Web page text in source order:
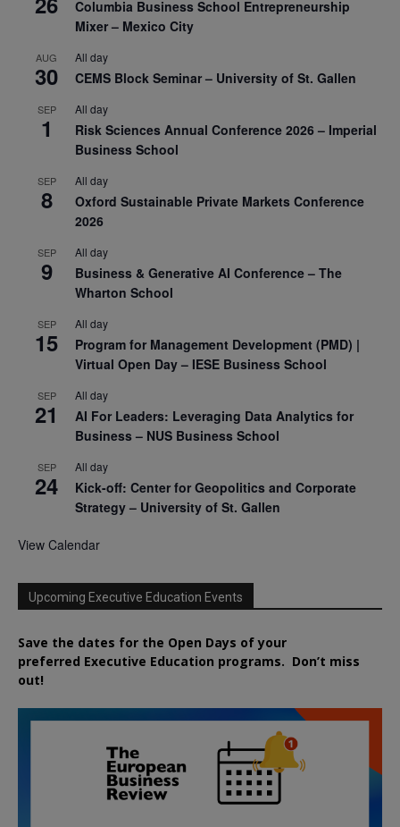
Columbia Business School Entrepreneurship
Mixer – Mexico City
AUG
30
All day
CEMS Block Seminar – University of St. Gallen
SEP
1
All day
Risk Sciences Annual Conference 2026 – Imperial
Business School
SEP
8
All day
Oxford Sustainable Private Markets Conference
2026
SEP
9
All day
Business & Generative AI Conference – The
Wharton School
SEP
15
All day
Program for Management Development (PMD) |
Virtual Open Day – IESE Business School
SEP
21
All day
AI For Leaders: Leveraging Data Analytics for
Business – NUS Business School
SEP
24
All day
Kick-off: Center for Geopolitics and Corporate
Strategy – University of St. Gallen
View Calendar
Upcoming Executive Education Events
Save the dates for the Open Days of your
preferred Executive Education programs. Don’t miss
out!